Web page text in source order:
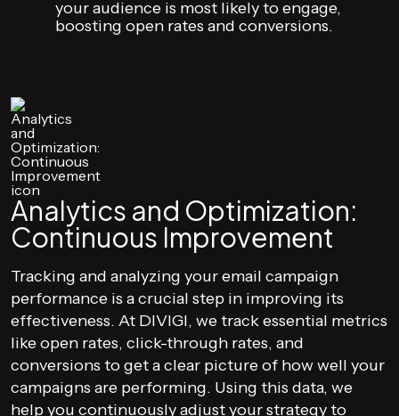
your audience is most likely to engage,
boosting open rates and conversions.
Analytics and Optimization:
Continuous Improvement
Tracking and analyzing your email campaign
performance is a crucial step in improving its
effectiveness. At DIVIGI, we track essential metrics
like open rates, click-through rates, and
conversions to get a clear picture of how well your
campaigns are performing. Using this data, we
help you continuously adjust your strategy to